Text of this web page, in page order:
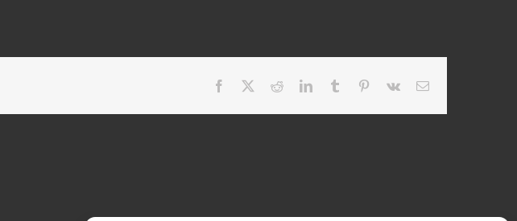
Facebook RedditLinkedInTumblr Pinterest
Vk Email